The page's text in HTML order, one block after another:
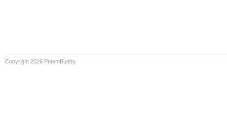
Copyright 2026 PatentBuddy.